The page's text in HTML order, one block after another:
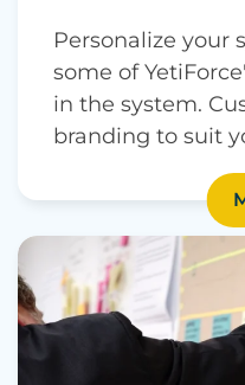
Personalize your
some of
in the system.
branding to suit